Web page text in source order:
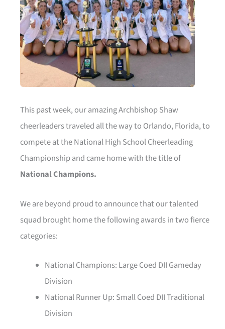
This past week, our amazing Archbishop Shaw
cheerleaders traveled all the way to Orlando, Florida, to
compete at the National High School Cheerleading
Championship and came home with the title of
National Champions.
We are beyond proud to announce that our talented
squad brought home the following awards in two fierce
categories:
National Champions: Large Coed DII Gameday
Division
National Runner Up: Small Coed DII Traditional
Division